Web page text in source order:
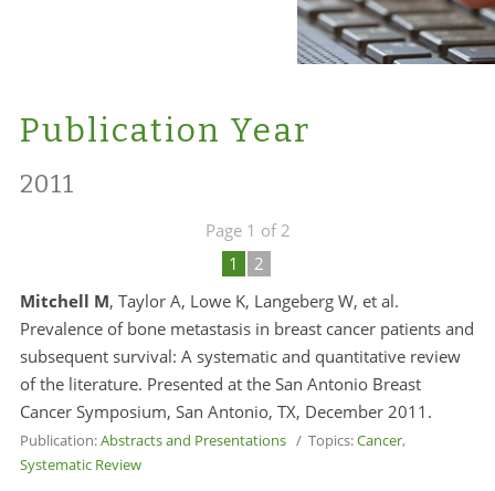
Publication Year
2011
Page 1 of 2
1
2
Mitchell M, Taylor A, Lowe K, Langeberg W, et al.
Prevalence of bone metastasis in breast cancer patients and
subsequent survival: A systematic and quantitative review
of the literature. Presented at the San Antonio Breast
Cancer Symposium, San Antonio, TX, December 2011.
Publication:Abstracts and Presentations/ Topics:Cancer,
Systematic Review